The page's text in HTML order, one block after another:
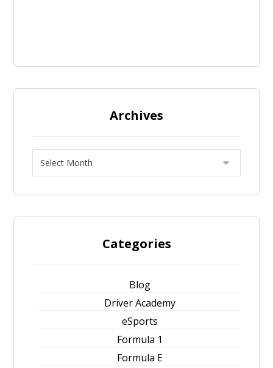
Archives
Categories
Blog
Driver Academy
eSports
Formula 1
Formula E